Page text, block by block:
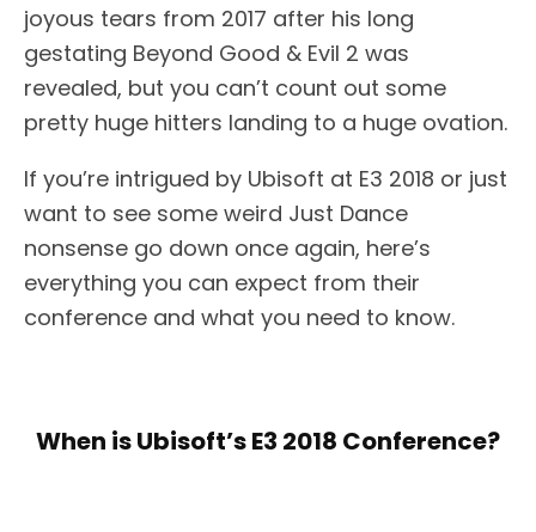
joyous tears from 2017 after his long
gestating Beyond Good & Evil 2 was
revealed, but you can’t count out some
pretty huge hitters landing to a huge ovation.
If you’re intrigued by Ubisoft at E3 2018 or just
want to see some weird Just Dance
nonsense go down once again, here’s
everything you can expect from their
conference and what you need to know.
When is Ubisoft’s E3 2018 Conference?